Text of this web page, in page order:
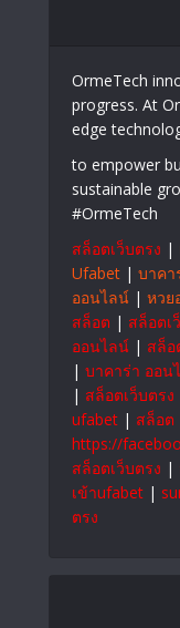
OrmeTech
progress. At
edge
to empower
sustainable
#OrmeTech
สล็อตเว็บตรง |
Ufabet | บาคา
ออนไลน์ | หวย
สล็อต | สล็อตเ
ออนไลน์ | สล็อ
| บาคาร่า ออน
| สล็อตเว็บตรง
ufabet | สล็อต
https://
สล็อตเว็บตรง |
เข้าufabet |
ตรง